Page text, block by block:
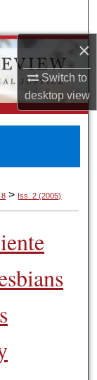
×
Switch to
desktopview
8 > Iss. 2 (2005)